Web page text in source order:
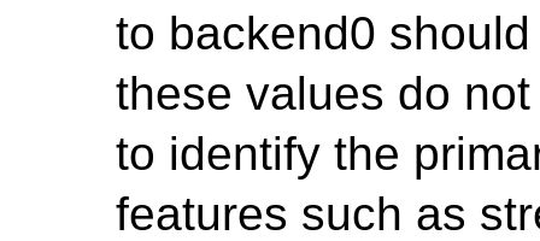
to backend0
these values do
to identify the
features such as